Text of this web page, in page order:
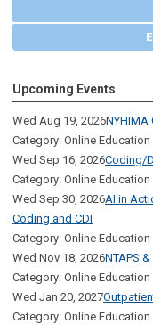
Upcoming Events
Wed Aug 19, 2026
Category: Online
Wed Sep 16, 2026Coding/
Category: Online
Wed Sep 30, 2026AI in
Coding and CDI
Category: Online
Wed Nov 18, 2026NTAPS
Category: Online
Wed Jan 20, 2027
Category: Online